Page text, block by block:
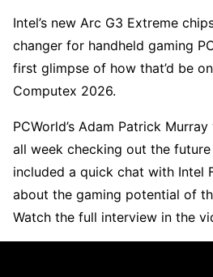
Intel’s new Arc G3 Extreme
changer for handheld gaming
first glimpse of how that’d be
Computex 2026.
PCWorld’s Adam Patrick
all week checking out the
included a quick chat with Intel
about the gaming potential of
Watch the full interview in the